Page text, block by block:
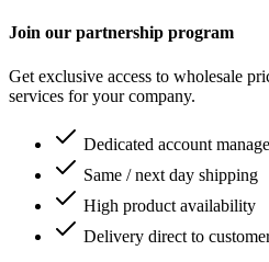
Join our partnership program
Get exclusive access to wholesale
services for your company.
Dedicated account
Same / next day shipping
High product availability
Delivery direct to